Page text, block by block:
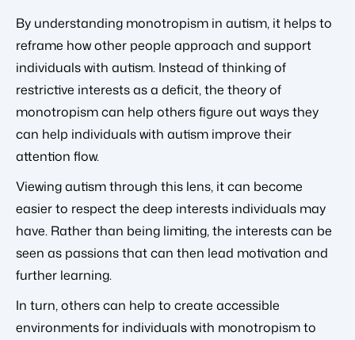
By understanding monotropism in autism, it helps to
reframe how other people approach and support
individuals with autism. Instead of thinking of
restrictive interests as a deficit, the theory of
monotropism can help others figure out ways they
can help individuals with autism improve their
attention flow.
Viewing autism through this lens, it can become
easier to respect the deep interests individuals may
have. Rather than being limiting, the interests can be
seen as passions that can then lead motivation and
further learning.
In turn, others can help to create accessible
environments for individuals with monotropism to